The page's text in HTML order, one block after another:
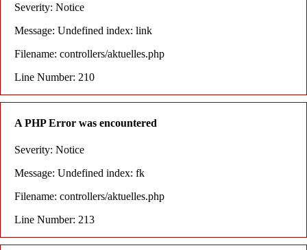
Severity: Notice
Message: Undefined index: link
Filename: controllers/aktuelles.php
Line Number: 210
A PHP Error was encountered
Severity: Notice
Message: Undefined index: fk
Filename: controllers/aktuelles.php
Line Number: 213